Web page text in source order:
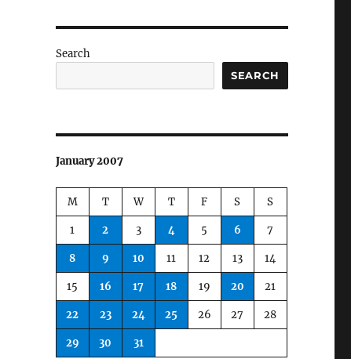
Search
SEARCH
January 2007
M T W T F S S
1 2 3 4 5 6 7
8 9 10 11 12 13 14
15 16 17 18 19 20 21
22 23 24 25 26 27 28
29 30 31